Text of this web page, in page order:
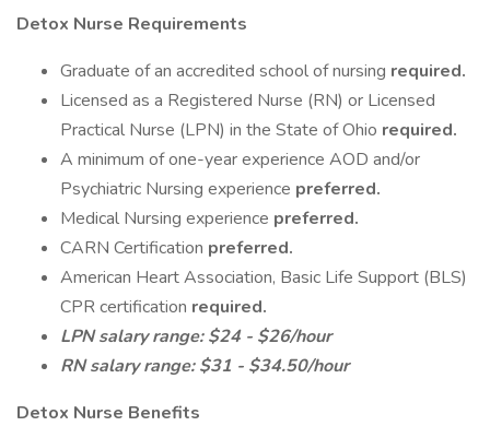
Detox Nurse Requirements
Graduate of an accredited school of nursing required.
Licensed as a Registered Nurse (RN) or Licensed
Practical Nurse (LPN) in the State of Ohio required.
A minimum of one-year experience AOD and/or
Psychiatric Nursing experience preferred.
Medical Nursing experience preferred.
CARN Certification preferred.
American Heart Association, Basic Life Support (BLS)
CPR certification required.
LPN salary range: $24 - $26/hour
RN salary range: $31 - $34.50/hour
Detox Nurse Benefits